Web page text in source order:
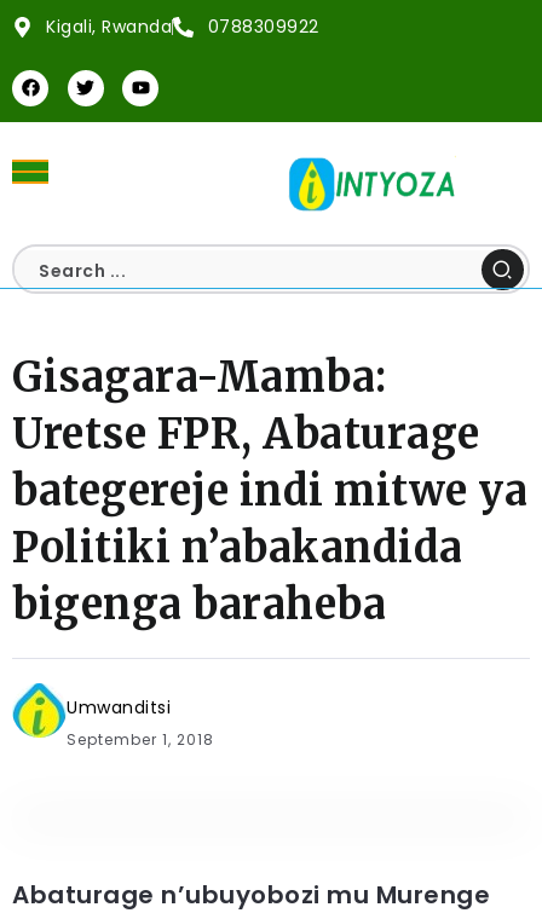
Kigali, Rwanda 0788309922
Gisagara-Mamba:
Uretse FPR, Abaturage
bategereje indi mitwe ya
Politiki n’abakandida
bigenga baraheba
Umwanditsi
September 1, 2018
Abaturage n’ubuyobozi mu Murenge